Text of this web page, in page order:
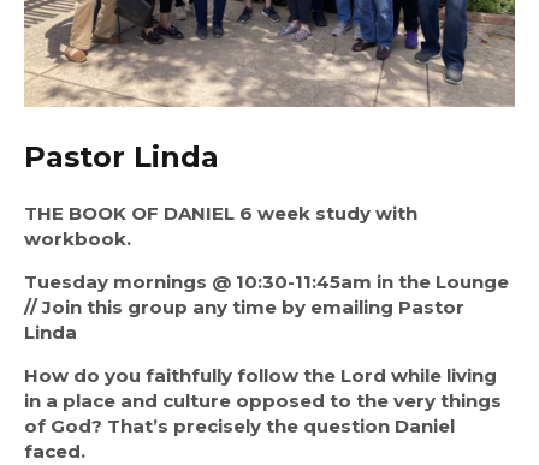
Pastor Linda
THE BOOK OF DANIEL 6 week study with
workbook.
Tuesday mornings @ 10:30-11:45am in the Lounge
// Join this group any time by emailing Pastor
Linda
How do you faithfully follow the Lord while living
in a place and culture opposed to the very things
of God? That’s precisely the question Daniel
faced.